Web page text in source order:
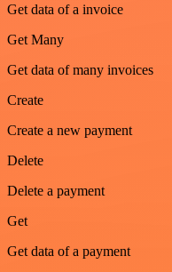
Get data of a invoice
Get Many
Get data of many invoices
Create
Create a new payment
Delete
Delete a payment
Get
Get data of a payment